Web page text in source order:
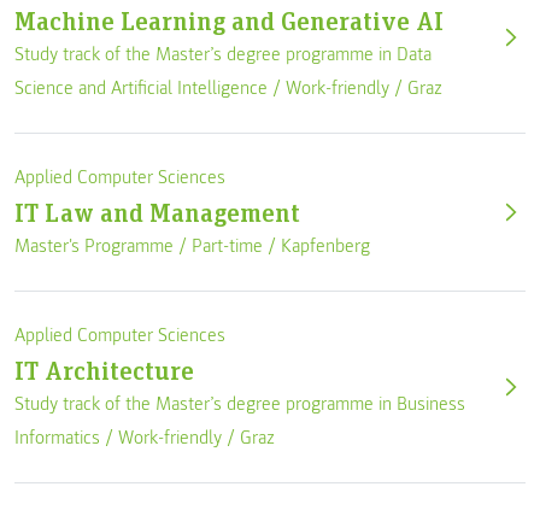
Machine Learning and Generative AI
Study track of the Master’s degree programme in Data
Science and Artificial Intelligence / Work-friendly / Graz
Applied Computer Sciences
IT Law and Management
Master's Programme / Part-time / Kapfenberg
Applied Computer Sciences
IT Architecture
Study track of the Master’s degree programme in Business
Informatics / Work-friendly / Graz